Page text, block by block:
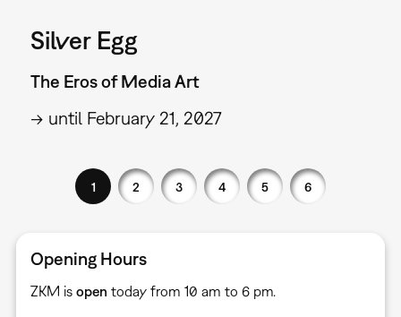
Silver Egg
The Eros of Media Art
→ until February 21, 2027
1 2 3 4 5 6
Opening Hours
ZKM is open today from 10 am to 6 pm.